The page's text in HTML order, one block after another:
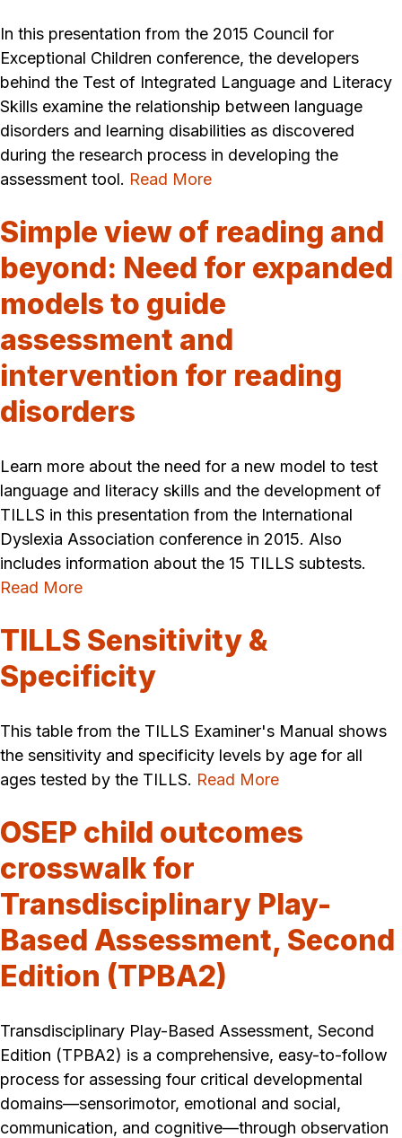
In this presentation from the 2015 Council for
Exceptional Children conference, the developers
behind the Test of Integrated Language and Literacy
Skills examine the relationship between language
disorders and learning disabilities as discovered
during the research process in developing the
assessment tool. Read More
Simple view of reading and
beyond: Need for expanded
models to guide
assessment and
intervention for reading
disorders
Learn more about the need for a new model to test
language and literacy skills and the development of
TILLS in this presentation from the International
Dyslexia Association conference in 2015. Also
includes information about the 15 TILLS subtests.
Read More
TILLS Sensitivity &
Specificity
This table from the TILLS Examiner's Manual shows
the sensitivity and specificity levels by age for all
ages tested by the TILLS. Read More
OSEP child outcomes
crosswalk for
Transdisciplinary Play-
Based Assessment, Second
Edition (TPBA2)
Transdisciplinary Play-Based Assessment, Second
Edition (TPBA2) is a comprehensive, easy-to-follow
process for assessing four critical developmental
domains—sensorimotor, emotional and social,
communication, and cognitive—through observation